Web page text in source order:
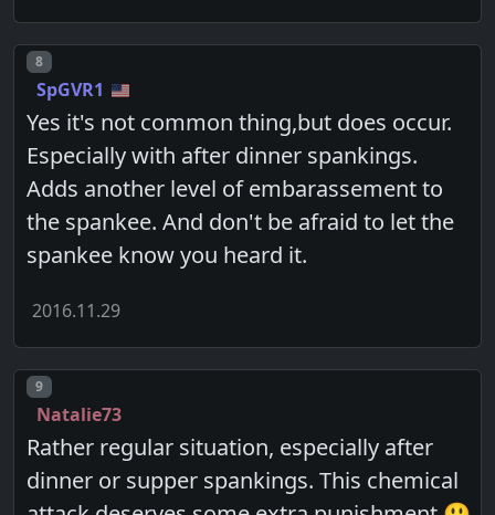
Post number
8
SpGVR1
Yes it's not common thing,but does occur.
Especially with after dinner spankings.
Adds another level of embarassement to
the spankee. And don't be afraid to let the
spankee know you heard it.
2016.11.29
Post number
9
Natalie73
Rather regular situation, especially after
dinner or supper spankings. This chemical